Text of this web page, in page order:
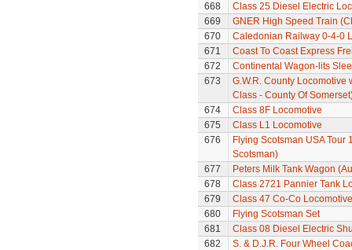
668
Class 25 Diesel Electric
669
GNER High Speed Train
670
Caledonian Railway 0-4-0
671
Coast To Coast Express
672
Continental Wagon-lits
673
G.W.R. County
Class - County Of
674
Class 8F Locomotive
675
Class L1 Locomotive
676
Flying Scotsman USA Tour
Scotsman)
677
Peters Milk Tank Wagon
678
Class 2721 Pannier Tank
679
Class 47 Co-Co Locomotive
680
Flying Scotsman Set
681
Class 08 Diesel Electric
682
S. & D.J.R. Four Wheel